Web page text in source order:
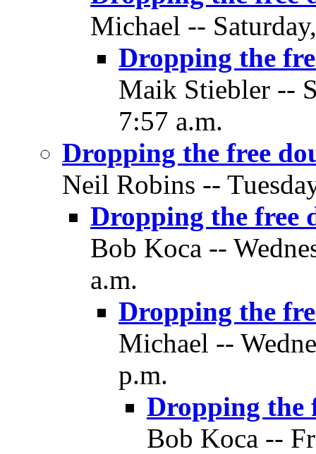
Michael --
Dropping the
Maik Stiebler --
7:57 a.m.
Dropping the free
Neil Robins --
Dropping the free
Bob Koca --
a.m.
Dropping the
Michael --
p.m.
Dropping the
Bob Koca --